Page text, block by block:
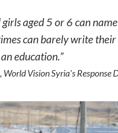
girls aged 5 or 6 can
can barely write
education.”
Vision Syria’s Response